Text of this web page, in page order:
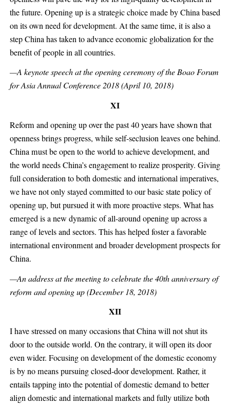
the future. Opening up is a strategic choice made by China based
on its own need for development. At the same time, it is also a
step China has taken to advance economic globalization for the
benefit of people in all countries.
—A keynote speech at the opening ceremony of the Boao Forum
for Asia Annual Conference 2018 (April 10, 2018)
XI
Reform and opening up over the past 40 years have shown that
openness brings progress, while self-seclusion leaves one behind.
China must be open to the world to achieve development, and
the world needs China’s engagement to realize prosperity. Giving
full consideration to both domestic and international imperatives,
we have not only stayed committed to our basic state policy of
opening up, but pursued it with more proactive steps. What has
emerged is a new dynamic of all-around opening up across a
range of levels and sectors. This has helped foster a favorable
international environment and broader development prospects for
China.
—An address at the meeting to celebrate the 40th anniversary of
reform and opening up (December 18, 2018)
XII
I have stressed on many occasions that China will not shut its
door to the outside world. On the contrary, it will open its door
even wider. Focusing on development of the domestic economy
is by no means pursuing closed-door development. Rather, it
entails tapping into the potential of domestic demand to better
align domestic and international markets and fully utilize both